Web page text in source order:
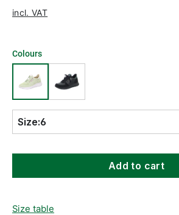
incl. VAT
Colours
Size:6
Add to cart
Size table